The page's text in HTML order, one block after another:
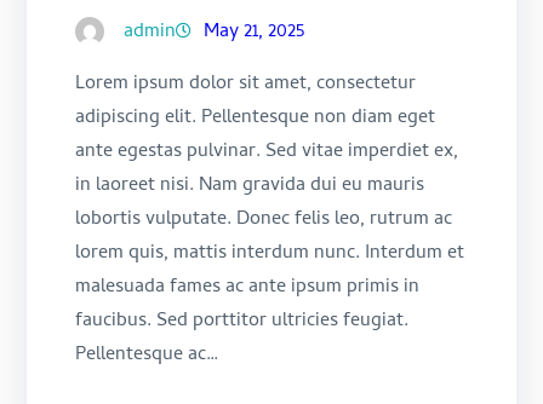
admin
May 21, 2025
Lorem ipsum dolor sit amet, consectetur
adipiscing elit. Pellentesque non diam eget
ante egestas pulvinar. Sed vitae imperdiet ex,
in laoreet nisi. Nam gravida dui eu mauris
lobortis vulputate. Donec felis leo, rutrum ac
lorem quis, mattis interdum nunc. Interdum et
malesuada fames ac ante ipsum primis in
faucibus. Sed porttitor ultricies feugiat.
Pellentesque ac…